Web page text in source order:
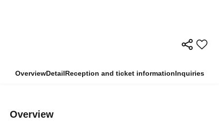
OverviewDetailReception and ticket informationInquiries
Overview